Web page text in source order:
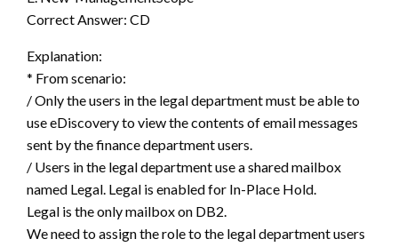
Correct Answer: CD
Explanation:
* From scenario:
/ Only the users in the legal department must be able to
use eDiscovery to view the contents of email messages
sent by the finance department users.
/ Users in the legal department use a shared mailbox
named Legal. Legal is enabled for In-Place Hold.
Legal is the only mailbox on DB2.
We need to assign the role to the legal department users